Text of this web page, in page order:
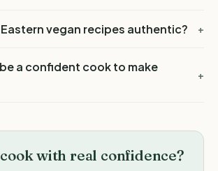
vegan recipes authentic? +
a confident cook to make
+
with real confidence?